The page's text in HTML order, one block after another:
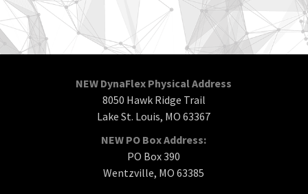
NEW DynaFlex Physical Address
8050 Hawk Ridge Trail
Lake St. Louis, MO 63367
NEW PO Box Address:
PO Box 390
Wentzville, MO 63385